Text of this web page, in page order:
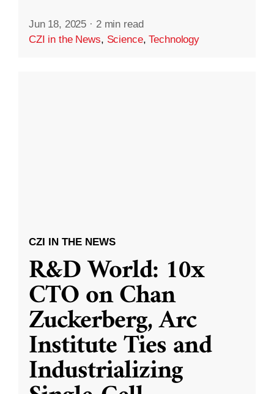
Jun 18, 2025 · 2 min read
CZI in the News, Science,Technology
CZI IN THE NEWS
R&D World: 10x
CTO on Chan
Zuckerberg, Arc
Institute Ties and
Industrializing